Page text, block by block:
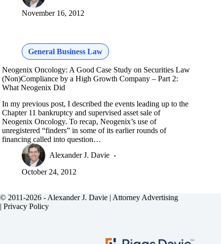
November 16, 2012
General Business Law
Neogenix Oncology: A Good Case Study on Securities Law
(Non)Compliance by a High Growth Company – Part 2:
What Neogenix Did
In my previous post, I described the events leading up to the
Chapter 11 bankruptcy and supervised asset sale of
Neogenix Oncology. To recap, Neogenix’s use of
unregistered “finders” in some of its earlier rounds of
financing called into question…
Alexander J. Davie
October 24, 2012
© 2011-2026 - Alexander J. Davie | Attorney Advertising
| Privacy Policy